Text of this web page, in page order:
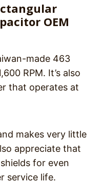
OEM
made 463
RPM. It’s also
that operates at
makes very little
appreciate that
for even
service life.